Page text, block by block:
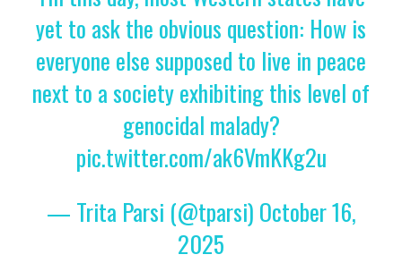
yet to ask the obvious question: How is
everyone else supposed to live in peace
next to a society exhibiting this level of
genocidal malady?
pic.twitter.com/ak6VmKKg2u
— Trita Parsi (@tparsi) October 16,
2025